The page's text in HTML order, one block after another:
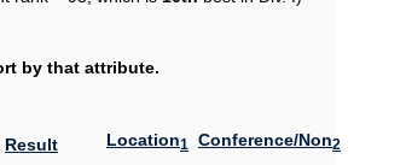
by that attribute.
Result Location1 Conference/Non2